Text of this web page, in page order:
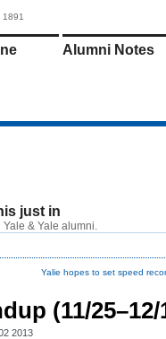
1891
Alumni Notes
just in
Yale & Yale alumni.
Yalie hopes to set speed
(11/25–12/
2013